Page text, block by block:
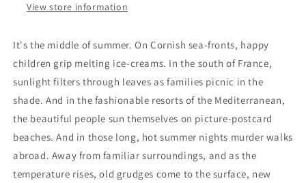
View store information
It's the middle of summer. On Cornish sea-fronts, happy
children grip melting ice-creams. In the south of France,
sunlight filters through leaves as families picnic in the
shade. And in the fashionable resorts of the Mediterranean,
the beautiful people sun themselves on picture-postcard
beaches. And in those long, hot summer nights murder walks
abroad. Away from familiar surroundings, and as the
temperature rises, old grudges come to the surface, new